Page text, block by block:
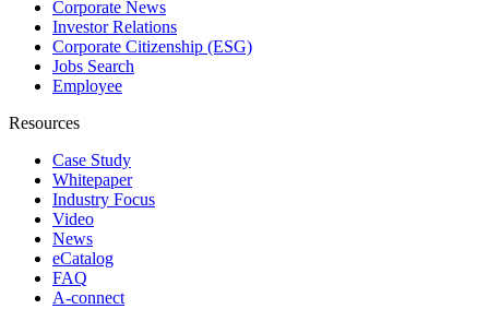
Corporate News
Investor Relations
Corporate Citizenship (ESG)
Jobs Search
Employee
Resources
Case Study
Whitepaper
Industry Focus
Video
News
eCatalog
FAQ
A-connect